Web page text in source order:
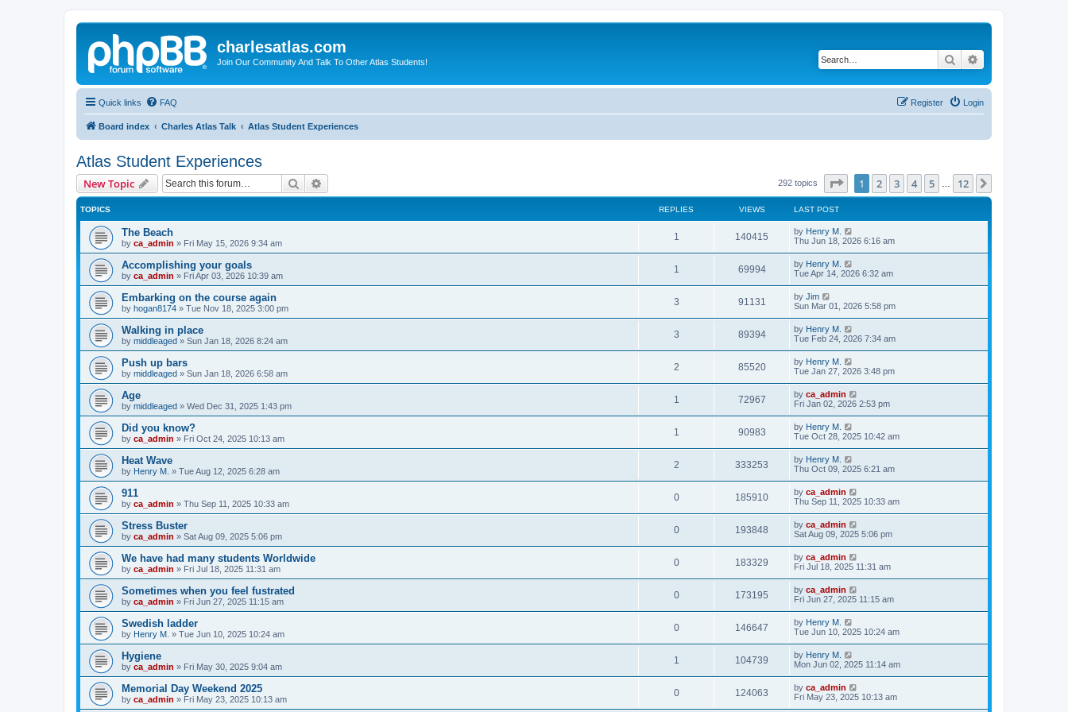
charlesatlas.com
Join Our Community And Talk To Other Atlas Students! Search
Quick links FAQ Login
Register
Board index Charles Atlas Talk Atlas Student Experiences
Atlas Student Experiences
New Topic Search 292 topics Page of 12
1 2 3 4 5 12
TOPICS REPLIES VIEWS LAST POST
The Beach
by ca_admin » Fri May 15, 2026 9:34 am
1 140415 by Henry M.
Thu Jun 18, 2026 6:16 am
Accomplishing your goals
by ca_admin » Fri Apr 03, 2026 10:39 am
1 69994 by Henry M.
Tue Apr 14, 2026 6:32 am
Embarking on the course again
by hogan8174 » Tue Nov 18, 2025 3:00 pm
3 91131 by Jim
Sun Mar 01, 2026 5:58 pm
Walking in place
by middleaged » Sun Jan 18, 2026 8:24 am
3 89394 by Henry M.
Tue Feb 24, 2026 7:34 am
Push up bars
by middleaged » Sun Jan 18, 2026 6:58 am
2 85520 by Henry M.
Tue Jan 27, 2026 3:48 pm
Age
by middleaged » Wed Dec 31, 2025 1:43 pm
1 72967 by ca_admin
Fri Jan 02, 2026 2:53 pm
Did you know?
by ca_admin » Fri Oct 24, 2025 10:13 am
1 90983 by Henry M.
Tue Oct 28, 2025 10:42 am
Heat Wave
by Henry M. » Tue Aug 12, 2025 6:28 am
2 333253 by Henry M.
Thu Oct 09, 2025 6:21 am
911
by ca_admin » Thu Sep 11, 2025 10:33 am
0 185910 by ca_admin
Thu Sep 11, 2025 10:33 am
Stress Buster
by ca_admin » Sat Aug 09, 2025 5:06 pm
0 193848 by ca_admin
Sat Aug 09, 2025 5:06 pm
We have had many students Worldwide
by ca_admin » Fri Jul 18, 2025 11:31 am
0 183329 by ca_admin
Fri Jul 18, 2025 11:31 am
Sometimes when you feel fustrated
by ca_admin » Fri Jun 27, 2025 11:15 am
0 173195 by ca_admin
Fri Jun 27, 2025 11:15 am
Swedish ladder
by Henry M. » Tue Jun 10, 2025 10:24 am
0 146647 by Henry M.
Tue Jun 10, 2025 10:24 am
Hygiene
by ca_admin » Fri May 30, 2025 9:04 am
1 104739 by Henry M.
Mon Jun 02, 2025 11:14 am
Memorial Day Weekend 2025
by ca_admin » Fri May 23, 2025 10:13 am
0 124063 by ca_admin
Fri May 23, 2025 10:13 am